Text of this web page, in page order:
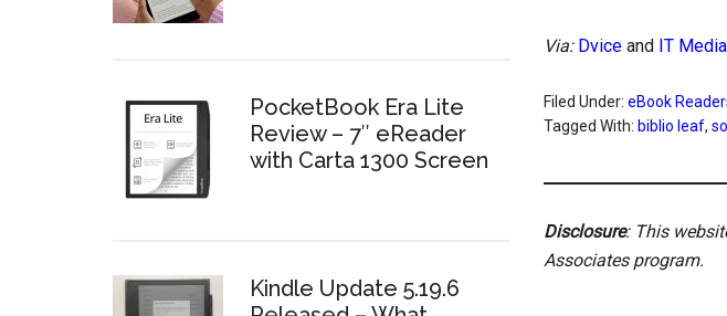
Via: Dvice and IT Media
Filed Under: eBook
Tagged With: biblio leaf,
Disclosure: This
Associates program.
PocketBook Era Lite
Review – 7″ eReader
with Carta 1300 Screen
Kindle Update 5.19.6